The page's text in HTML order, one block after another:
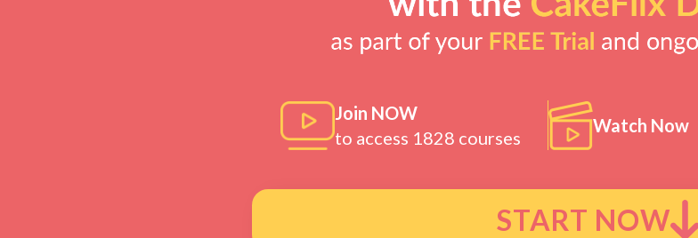
Join NOW
to access 1828 courses
Watch Now
START NOW